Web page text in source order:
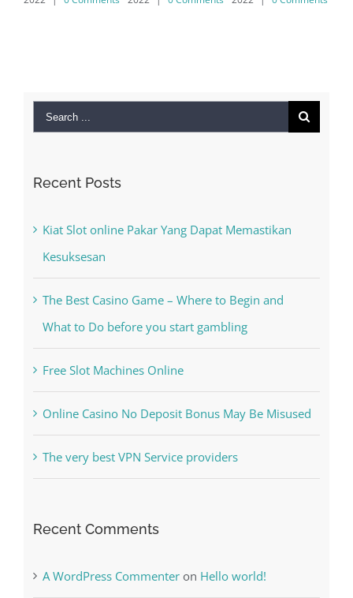
for:
Recent Posts
Kiat Slot online Pakar Yang Dapat Memastikan
Kesuksesan
The Best Casino Game – Where to Begin and
What to Do before you start gambling
Free Slot Machines Online
Online Casino No Deposit Bonus May Be Misused
Recent Comments